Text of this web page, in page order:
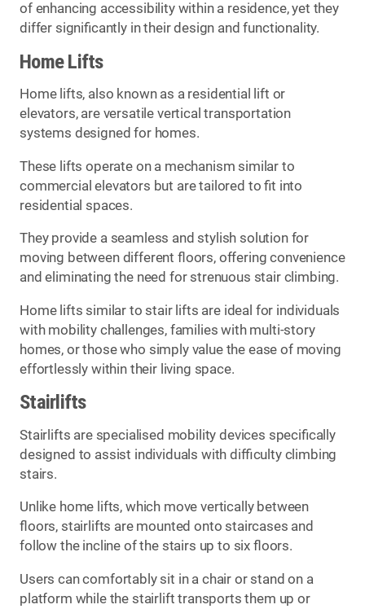
of enhancing accessibility within a residence, yet they
differ significantly in their design and functionality.
Home Lifts
Home lifts, also known as a residential lift or
elevators, are versatile vertical transportation
systems designed for homes.
These lifts operate on a mechanism similar to
commercial elevators but are tailored to fit into
residential spaces.
They provide a seamless and stylish solution for
moving between different floors, offering convenience
and eliminating the need for strenuous stair climbing.
Home lifts similar to stair lifts are ideal for individuals
with mobility challenges, families with multi-story
homes, or those who simply value the ease of moving
effortlessly within their living space.
Stairlifts
Stairlifts are specialised mobility devices specifically
designed to assist individuals with difficulty climbing
stairs.
Unlike home lifts, which move vertically between
floors, stairlifts are mounted onto staircases and
follow the incline of the stairs up to six floors.
Users can comfortably sit in a chair or stand on a
platform while the stairlift transports them up or